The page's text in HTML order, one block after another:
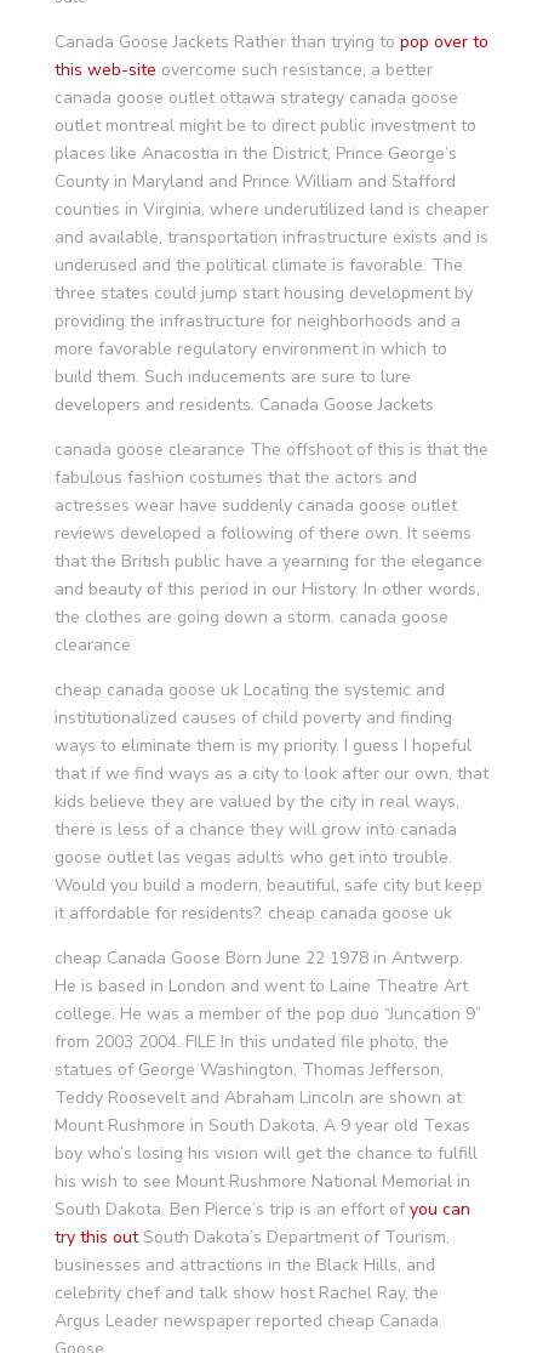
Canada Goose Jackets Rather than trying to pop over to
this web-site overcome such resistance, a better
canada goose outlet ottawa strategy canada goose
outlet montreal might be to direct public investment to
places like Anacostia in the District, Prince George’s
County in Maryland and Prince William and Stafford
counties in Virginia, where underutilized land is cheaper
and available, transportation infrastructure exists and is
underused and the political climate is favorable. The
three states could jump start housing development by
providing the infrastructure for neighborhoods and a
more favorable regulatory environment in which to
build them. Such inducements are sure to lure
developers and residents. Canada Goose Jackets
canada goose clearance The offshoot of this is that the
fabulous fashion costumes that the actors and
actresses wear have suddenly canada goose outlet
reviews developed a following of there own. It seems
that the British public have a yearning for the elegance
and beauty of this period in our History. In other words,
the clothes are going down a storm. canada goose
clearance
cheap canada goose uk Locating the systemic and
institutionalized causes of child poverty and finding
ways to eliminate them is my priority. I guess I hopeful
that if we find ways as a city to look after our own, that
kids believe they are valued by the city in real ways,
there is less of a chance they will grow into canada
goose outlet las vegas adults who get into trouble.
Would you build a modern, beautiful, safe city but keep
it affordable for residents?. cheap canada goose uk
cheap Canada Goose Born June 22 1978 in Antwerp.
He is based in London and went to Laine Theatre Art
college. He was a member of the pop duo “Juncation 9”
from 2003 2004. FILE In this undated file photo, the
statues of George Washington, Thomas Jefferson,
Teddy Roosevelt and Abraham Lincoln are shown at
Mount Rushmore in South Dakota. A 9 year old Texas
boy who’s losing his vision will get the chance to fulfill
his wish to see Mount Rushmore National Memorial in
South Dakota. Ben Pierce’s trip is an effort of you can
try this outSouth Dakota’s Department of Tourism,
businesses and attractions in the Black Hills, and
celebrity chef and talk show host Rachel Ray, the
Argus Leader newspaper reported cheap Canada